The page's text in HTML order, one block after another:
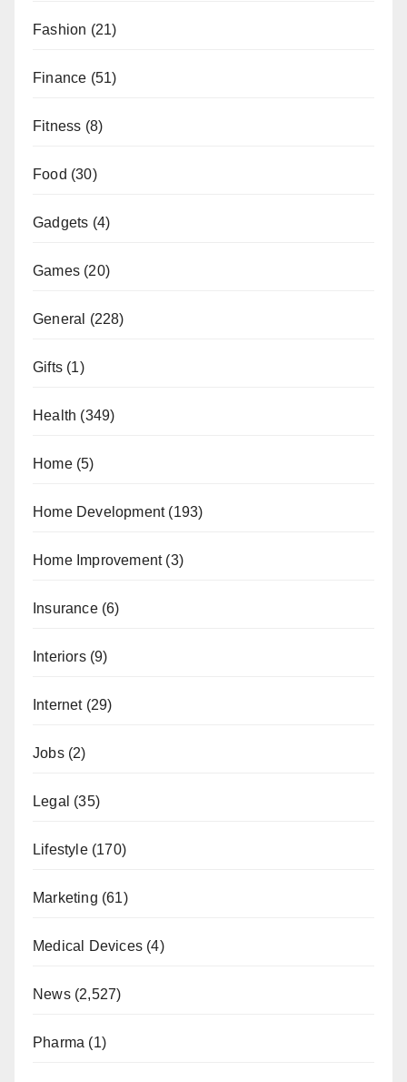
Fashion (21)
Finance (51)
Fitness (8)
Food (30)
Gadgets (4)
Games (20)
General (228)
Gifts (1)
Health (349)
Home(5)
Home Development(193)
Home Improvement(3)
Insurance(6)
Interiors(9)
Internet(29)
Jobs(2)
Legal (35)
Lifestyle(170)
Marketing (61)
Medical Devices (4)
News(2,527)
Pharma (1)